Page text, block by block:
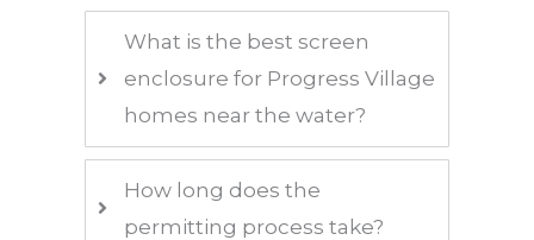
What is the best screen
enclosure for Progress Village
homes near the water?
How long does the
permitting process take?